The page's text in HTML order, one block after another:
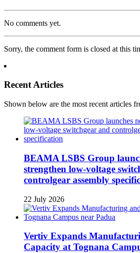
No comments yet.
Sorry, the comment form is closed at this
Recent Articles
Shown below are the most recent articles
BEAMA LSBS Group
strengthen low-voltage
controlgear assembly
22 July 2026
Vertiv Expands
Capacity at Tognana